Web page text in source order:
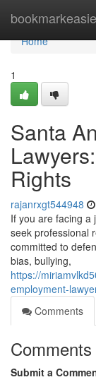
Home
Home
1
Santa
Rights
rajanrxgt544948
If you are facing a
seek professional
committed to
bias, bullying,
https://
employment-
Comments
Comments
Submit a